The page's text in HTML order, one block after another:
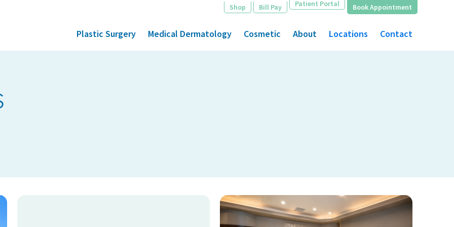
Shop Bill Pay Patient Portal Book Appointment
Plastic Surgery Medical Dermatology Cosmetic About Locations Contact